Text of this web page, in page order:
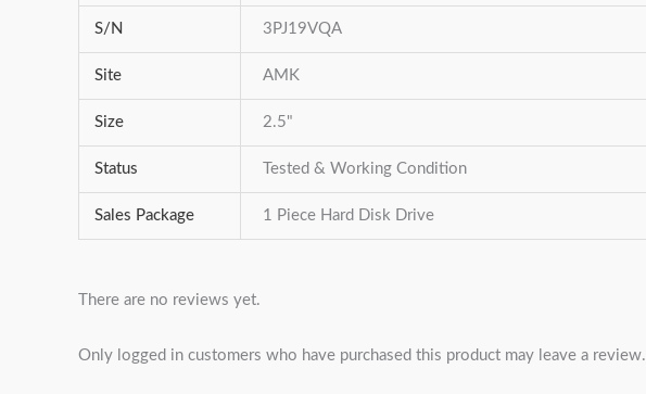
S/N 3PJ19VQA
Site AMK
Size 2.5"
Status Tested & Working Condition
Sales Package 1 Piece Hard Disk Drive
There are no reviews yet.
Only logged in customers who have purchased this product may leave a review.